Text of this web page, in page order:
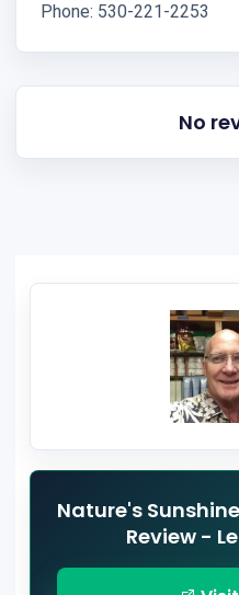
Phone: 530-221-2253
No
Nature's
Review -